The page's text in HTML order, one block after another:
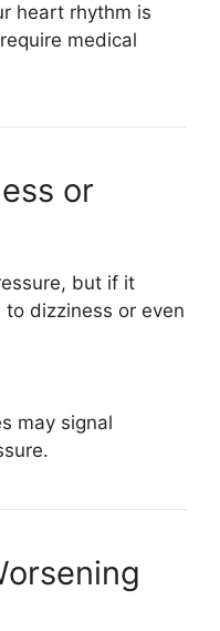
heart rhythm is
medical
or
but if it
dizziness or even
may signal